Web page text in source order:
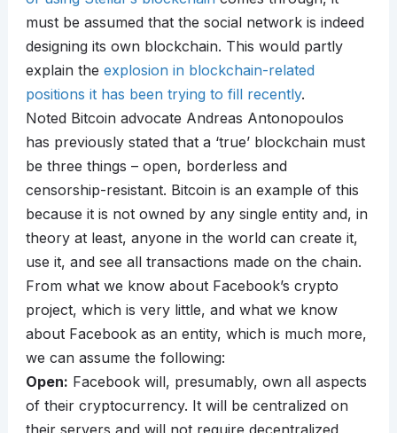
must be assumed that the social network is indeed
designing its own blockchain. This would partly
explain the explosion in blockchain-related
positions it has been trying to fill recently.
Noted Bitcoin advocate Andreas Antonopoulos
has previously stated that a ‘true’ blockchain must
be three things – open, borderless and
censorship-resistant. Bitcoin is an example of this
because it is not owned by any single entity and, in
theory at least, anyone in the world can create it,
use it, and see all transactions made on the chain.
From what we know about Facebook’s crypto
project, which is very little, and what we know
about Facebook as an entity, which is much more,
we can assume the following:
Open: Facebook will, presumably, own all aspects
of their cryptocurrency. It will be centralized on